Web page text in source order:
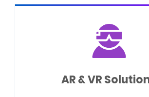
AR & VR